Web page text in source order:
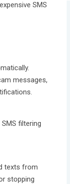
SMS
messages,
filtering
texts from
stopping